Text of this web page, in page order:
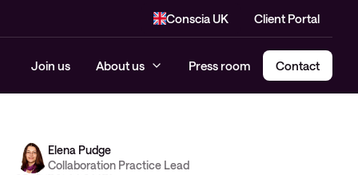
Conscia UK Client Portal
Join us About us Press room Contact
Elena Pudge
Collaboration Practice Lead